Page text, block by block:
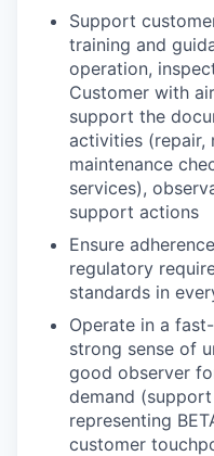
Support
training and
operation,
Customer with
support the
activities (repair,
maintenance
services),
support actions
Ensure
regulatory
standards in
Operate in a
strong sense of
good observer
demand
representing
customer